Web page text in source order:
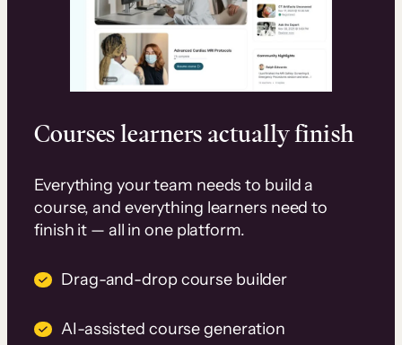
Courses learners actually finish
Everything your team needs to build a
course, and everything learners need to
finish it — all in one platform.
Drag-and-drop course builder
AI-assisted course generation